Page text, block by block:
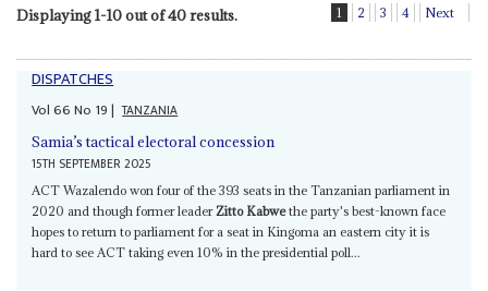
Displaying 1-10 out of 40 results. 1 2 3 4 Next
DISPATCHES
Vol66No 19| TANZANIA
Samia’s tactical electoral concession
15TH SEPTEMBER 2025
ACT Wazalendo won four of the 393 seats in the Tanzanian parliament in
2020 and though former leader Zitto Kabwethe party's best-known face
hopes to return to parliament for a seat in Kingoma an eastern city it is
hard to see ACT taking even 10% in the presidential poll...